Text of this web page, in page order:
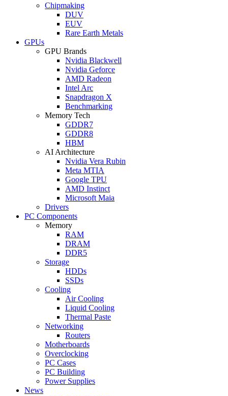
Chipmaking
DUV
EUV
Rare Earth Metals
GPUs
GPU Brands
Nvidia Blackwell
Nvidia Geforce
AMD Radeon
Intel Arc
Snapdragon X
Benchmarking
Memory Tech
GDDR7
GDDR8
HBM
AI Architecture
Nvidia Vera Rubin
Meta MTIA
Google TPU
AMD Instinct
Microsoft Maia
Drivers
PC Components
Memory
RAM
DRAM
DDR5
Storage
HDDs
SSDs
Cooling
Air Cooling
Liquid Cooling
Thermal Paste
Networking
Routers
Motherboards
Overclocking
PC Cases
PC Building
Power Supplies
News